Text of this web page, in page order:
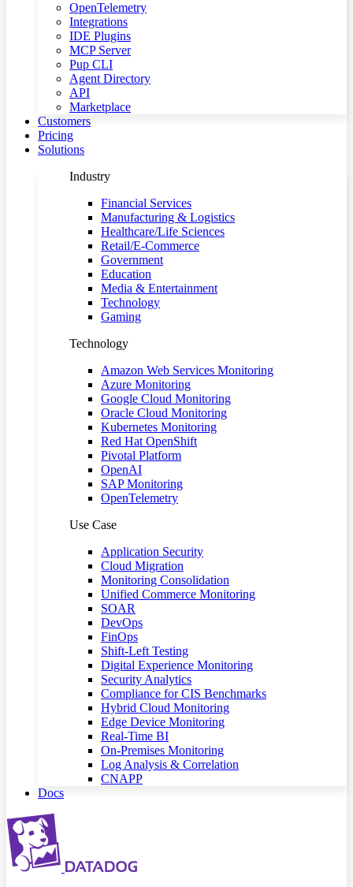
OpenTelemetry
Integrations
IDE Plugins
MCP Server
Pup CLI
Agent Directory
API
Marketplace
Customers
Pricing
Solutions
Industry
Financial Services
Manufacturing & Logistics
Healthcare/Life Sciences
Retail/E-Commerce
Government
Education
Media & Entertainment
Technology
Gaming
Technology
Amazon Web Services Monitoring
Azure Monitoring
Google Cloud Monitoring
Oracle Cloud Monitoring
Kubernetes Monitoring
Red Hat OpenShift
Pivotal Platform
OpenAI
SAP Monitoring
OpenTelemetry
Use Case
Application Security
Cloud Migration
Monitoring Consolidation
Unified Commerce Monitoring
SOAR
DevOps
FinOps
Shift-Left Testing
Digital Experience Monitoring
Security Analytics
Compliance for CIS Benchmarks
Hybrid Cloud Monitoring
Edge Device Monitoring
Real-Time BI
On-Premises Monitoring
Log Analysis & Correlation
CNAPP
Docs